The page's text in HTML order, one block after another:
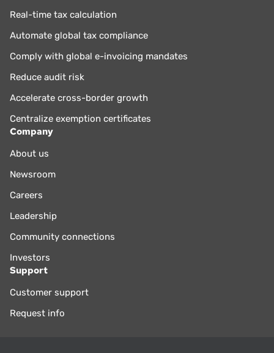
Real-time tax calculation
Automate global tax compliance
Comply with global e-invoicing mandates
Reduce audit risk
Accelerate cross-border growth
Centralize exemption certificates
Company
About us
Newsroom
Careers
Leadership
Community connections
Investors
Support
Customer support
Request info